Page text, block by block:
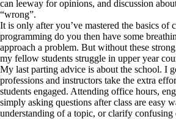
can leeway for opinions, and discussion
“wrong”.
It is only after you’ve mastered the basics of
programming do you then have some
approach a problem. But without these
my fellow students struggle in upper year
My last parting advice is about the school. I
professions and instructors take the extra
students engaged. Attending office hours,
simply asking questions after class are easy
understanding of a topic, or clarify confusing